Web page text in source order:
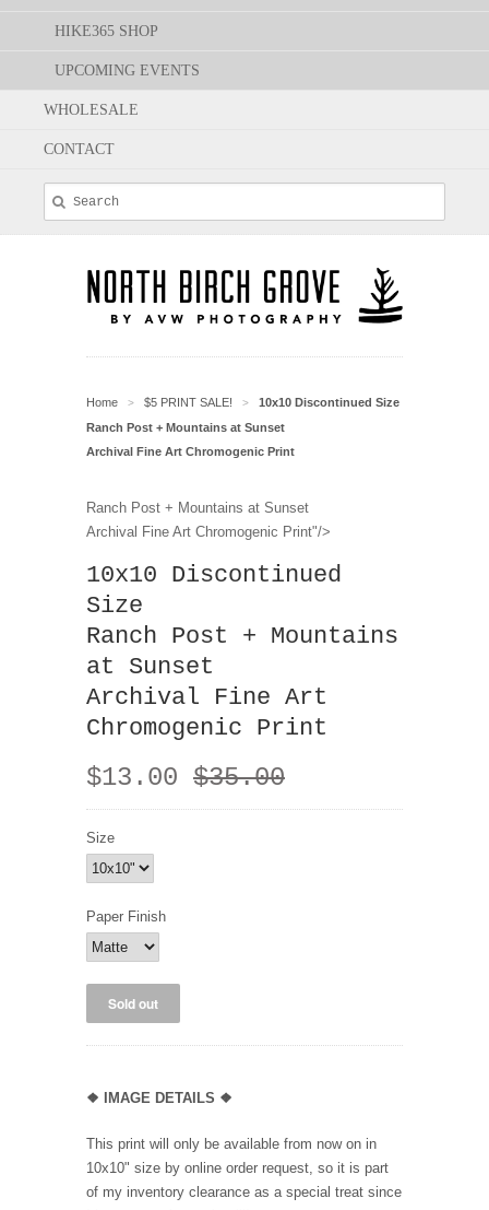
HIKE365 SHOP
UPCOMING EVENTS
WHOLESALE
CONTACT
Home > $5 PRINT SALE! >
10x10 Discontinued Size
Ranch Post + Mountains at Sunset
Archival Fine Art Chromogenic Print
Ranch Post + Mountains at Sunset
Archival Fine Art Chromogenic Print"/>
10x10 Discontinued
Size
Ranch Post + Mountains
at Sunset
Archival Fine Art
Chromogenic Print
$13.00 $35.00
Size
Paper Finish
❖ IMAGE DETAILS ❖
This print will only be available from now on in
10x10" size by online order request, so it is part
of my inventory clearance as a special treat since